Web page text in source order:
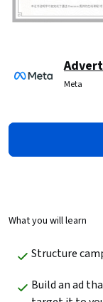
Meta
What you will learn
Structure
Build an ad